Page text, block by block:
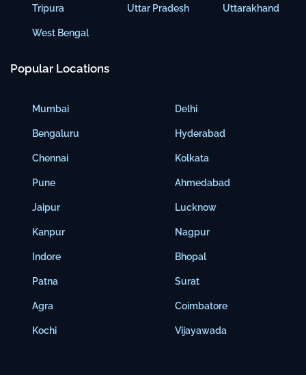
Tripura
West Bengal
Uttar Pradesh Uttarakhand
Popular Locations
Mumbai
Bengaluru
Chennai
Pune
Jaipur
Kanpur
Indore
Patna
Agra
Kochi
Delhi
Hyderabad
Kolkata
Ahmedabad
Lucknow
Nagpur
Bhopal
Surat
Coimbatore
Vijayawada